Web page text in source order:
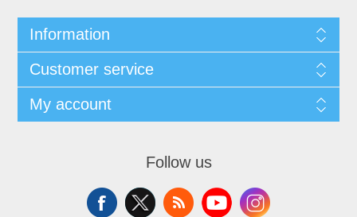
Information
Customer service
My account
Follow us